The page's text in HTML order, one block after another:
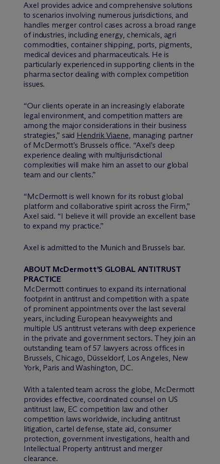
Axel provides advice and comprehensive solutions
to scenarios involving numerous jurisdictions, and
handles merger control cases across a broad range
of industries, including energy, chemicals, agri
commodities, container shipping, ports, pigments,
medical devices and pharmaceuticals. He is
particularly experienced in supporting clients in the
pharma sector dealing with complex competition
issues.
“Our clients operate in an increasingly elaborate
legal environment, and competition matters are
among the major considerations in their business
strategies,” said Hendrik Viaene, managing partner
of McDermott’s Brussels office. “Axel’s deep
experience dealing with multijurisdictional
complexities will make him an asset to our global
team and our clients.”
“McDermott is well known for its robust global
platform and collaborative spirit across the Firm,”
Axel said. “I believe it will provide an excellent base
to expand my practice.”
Axel is admitted to the Munich and Brussels bar.
ABOUT McDermott’S GLOBAL ANTITRUST
PRACTICE
McDermott continues to expand its international
footprint in antitrust and competition with a spate
of prominent appointments over the last several
years, including European heavyweights and
multiple US antitrust veterans with deep experience
in the private and government sectors. They join an
outstanding team of 57 lawyers across offices in
Brussels, Chicago, Düsseldorf, Los Angeles, New
York, Paris and Washington, DC.
With a talented team across the globe, McDermott
provides effective, coordinated counsel on US
antitrust law, EC competition law and other
competition laws worldwide, including antitrust
litigation, cartel defense, state aid, consumer
protection, government investigations, health and
Intellectual Property antitrust and merger
clearance.